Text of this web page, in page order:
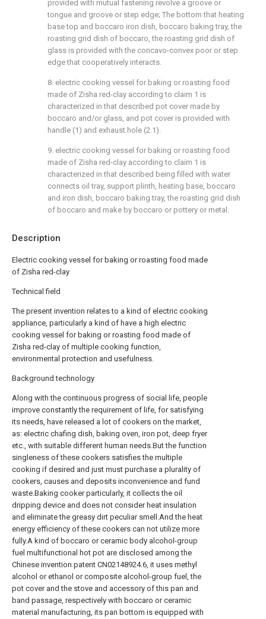
Description
Electric cooking vessel for baking or roasting food made
of Zisha red-clay
Technical field
The present invention relates to a kind of electric cooking
appliance, particularly a kind of have a high electric
cooking vessel for baking or roasting food made of
Zisha red-clay of multiple cooking function,
environmental protection and usefulness.
Background technology
Along with the continuous progress of social life, people
improve constantly the requirement of life, for satisfying
its needs, have released a lot of cookers on the market,
as: electric chafing dish, baking oven, iron pot, deep fryer
etc., with suitable different human needs.But the function
singleness of these cookers satisfies the multiple
cooking if desired and just must purchase a plurality of
cookers, causes and deposits inconvenience and fund
waste.Baking cooker particularly, it collects the oil
dripping device and does not consider heat insulation
and eliminate the greasy dirt peculiar smell.And the heat
energy efficiency of these cookers can not utilize more
fully.A kind of boccaro or ceramic body alcohol-group
fuel multifunctional hot pot are disclosed among the
Chinese invention patent CN02148924.6, it uses methyl
alcohol or ethanol or composite alcohol-group fuel, the
pot cover and the stove and accessory of this pan and
band passage, respectively with boccaro or ceramic
material manufacturing, its pan bottom is equipped with
provided with mutual fastening revolve a groove or
tongue and groove or step edge; The bottom that heating
base top and boccaro iron dish, boccaro baking tray, the
roasting grid dish of boccaro, the roasting grid dish of
glass is provided with the concavo-convex poor or step
edge that cooperatively interacts.
8. electric cooking vessel for baking or roasting food
made of Zisha red-clay according to claim 1 is
characterized in that described pot cover made by
boccaro and/or glass, and pot cover is provided with
handle (1) and exhaust hole (2.1).
9. electric cooking vessel for baking or roasting food
made of Zisha red-clay according to claim 1 is
characterized in that described being filled with water
connects oil tray, support plinth, heating base, boccaro
and iron dish, boccaro baking tray, the roasting grid dish
of boccaro and make by boccaro or pottery or metal.